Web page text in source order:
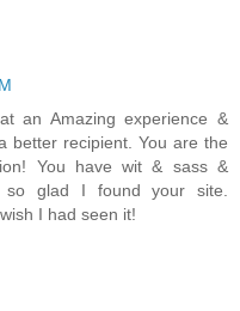
an Amazing experience &
better recipient. You are the
You have wit & sass &
glad I found your site.
I had seen it!